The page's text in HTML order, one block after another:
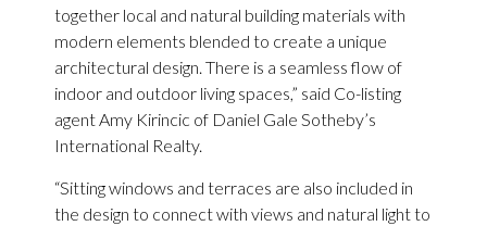
together local and natural building materials with
modern elements blended to create a unique
architectural design. ​There is a seamless flow of
indoor and outdoor living spaces,” said Co-listing
agent Amy Kirincic of Daniel Gale Sotheby’s
International Realty.
“Sitting windows and terraces are also included in
the design to connect with views and natural light to